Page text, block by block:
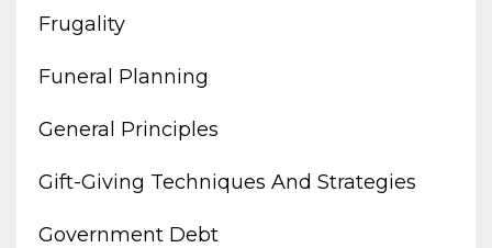
Frugality
Funeral Planning
General Principles
Gift-Giving Techniques And Strategies
Government Debt